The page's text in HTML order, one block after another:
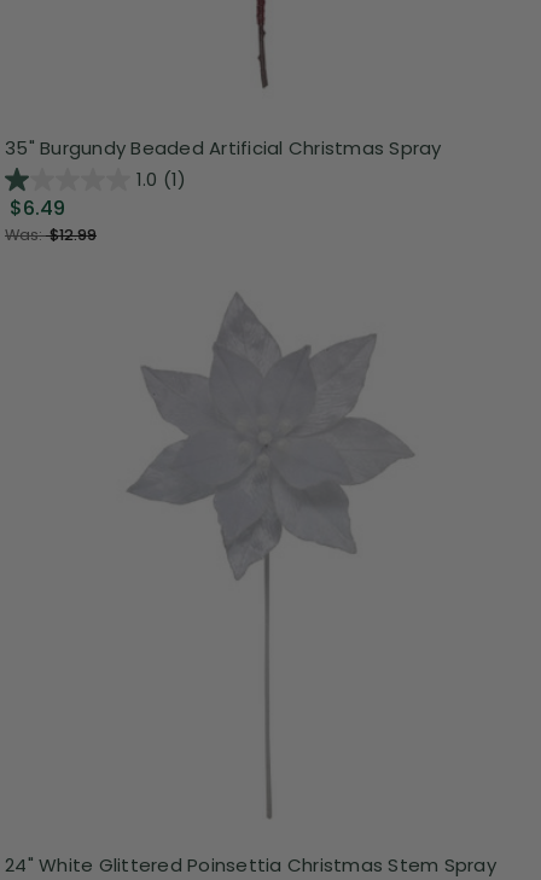
35" Burgundy Beaded Artificial Christmas Spray
1.0 (1)
$6.49
Was:$12.99
24" White Glittered Poinsettia Christmas Stem Spray